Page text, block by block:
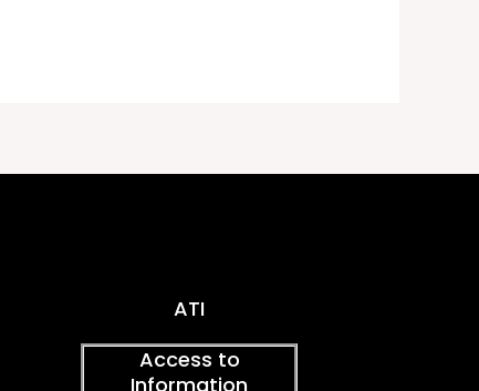
ATI
Access to
Information